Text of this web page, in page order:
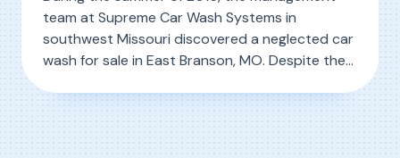
team at Supreme Car Wash Systems in
southwest Missouri discovered a neglected car
wash for sale in East Branson, MO. Despite the
Supreme’s team saw the potential in the
Read More, Hurricane Bay Car Wash – East Branson MO